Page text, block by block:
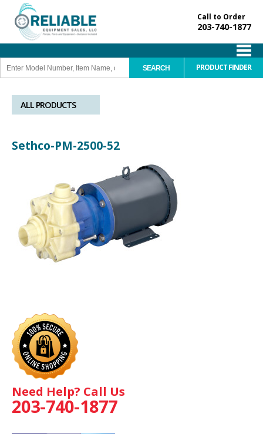
Call to Order
203-740-1877
PRODUCT FINDER
ALL PRODUCTS
Sethco-PM-2500-52
Need Help? Call Us
203-740-1877